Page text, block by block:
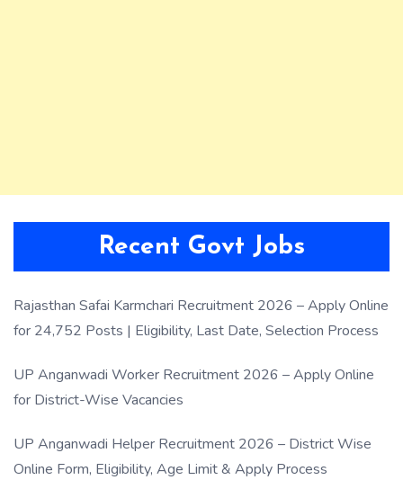
Recent Govt Jobs
Rajasthan Safai Karmchari Recruitment 2026 – Apply Online
for 24,752 Posts | Eligibility, Last Date, Selection Process
UP Anganwadi Worker Recruitment 2026 – Apply Online
for District-Wise Vacancies
UP Anganwadi Helper Recruitment 2026 – District Wise
Online Form, Eligibility, Age Limit & Apply Process